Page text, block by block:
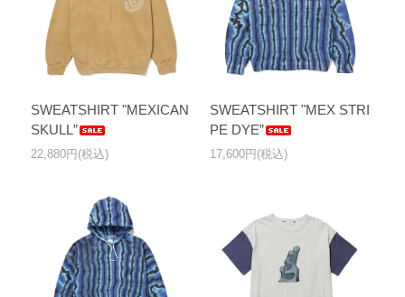
SWEATSHIRT "MEXICAN
SKULL”
22,880円(税込)
SWEATSHIRT "MEX STRI
PE DYE”
17,600円(税込)